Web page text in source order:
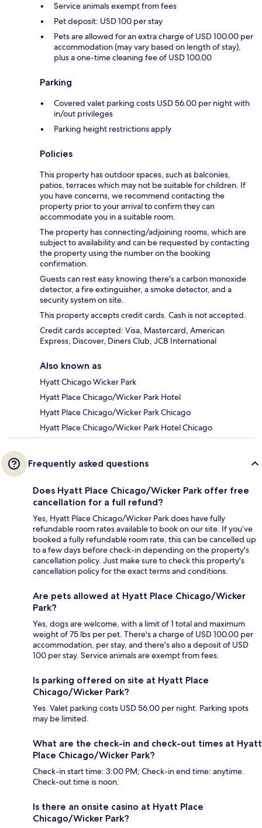
Service animals exempt from fees
Pet deposit: USD 100 per stay
Pets are allowed for an extra charge of USD 100.00 per
accommodation (may vary based on length of stay),
plus a one-time cleaning fee of USD 100.00
Parking
Covered valet parking costs USD 56.00 per night with
in/out privileges
Parking height restrictions apply
Policies
This property has outdoor spaces, such as balconies,
patios, terraces which may not be suitable for children. If
you have concerns, we recommend contacting the
property prior to your arrival to confirm they can
accommodate you in a suitable room.
The property has connecting/adjoining rooms, which are
subject to availability and can be requested by contacting
the property using the number on the booking
confirmation.
Guests can rest easy knowing there's a carbon monoxide
detector, a fire extinguisher, a smoke detector, and a
security system on site.
This property accepts credit cards. Cash is not accepted.
Credit cards accepted: Visa, Mastercard, American
Express, Discover, Diners Club, JCB International
Also known as
Hyatt Chicago Wicker Park
Hyatt Place Chicago/Wicker Park Hotel
Hyatt Place Chicago/Wicker Park Chicago
Hyatt Place Chicago/Wicker Park Hotel Chicago
Frequently asked questions
Does Hyatt Place Chicago/Wicker Park offer free
cancellation for a full refund?
Yes, Hyatt Place Chicago/Wicker Park does have fully
refundable room rates available to book on our site. If you’ve
booked a fully refundable room rate, this can be cancelled up
to a few days before check-in depending on the property's
cancellation policy. Just make sure to check this property's
cancellation policy for the exact terms and conditions.
Are pets allowed at Hyatt Place Chicago/Wicker
Park?
Yes, dogs are welcome, with a limit of 1 total and maximum
weight of 75 lbs per pet. There's a charge of USD 100.00 per
accommodation, per stay, and there's also a deposit of USD
100 per stay. Service animals are exempt from fees.
Is parking offered on site at Hyatt Place
Chicago/Wicker Park?
Yes. Valet parking costs USD 56.00 per night. Parking spots
may be limited.
What are the check-in and check-out times at Hyatt
Place Chicago/Wicker Park?
Check-in start time: 3:00 PM; Check-in end time: anytime.
Check-out time is noon.
Is there an onsite casino at Hyatt Place
Chicago/Wicker Park?